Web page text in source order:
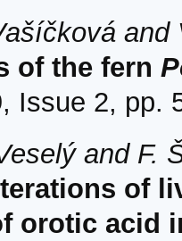
and
of the fern
Issue 2, pp.
and F.
of
orotic acid